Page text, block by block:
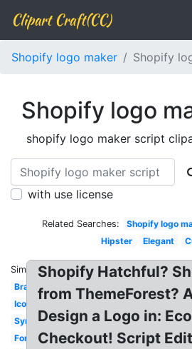
Clipart Craft(CC)
Shopify logo maker Shopify
Shopify logo
shopify logo maker script
with use license
Related Searches: Shopify logo
Hipster
Elegant
Similar:
Brand
Icon
Symbol
Font
Shopify Hatchful?
from ThemeForest?
Design a Logo in:
Checkout! Script